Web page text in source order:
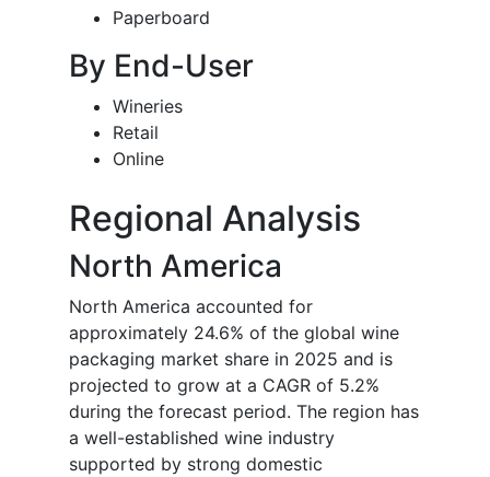
Paperboard
By End-User
Wineries
Retail
Online
Regional Analysis
North America
North America accounted for
approximately 24.6% of the global wine
packaging market share in 2025 and is
projected to grow at a CAGR of 5.2%
during the forecast period. The region has
a well-established wine industry
supported by strong domestic